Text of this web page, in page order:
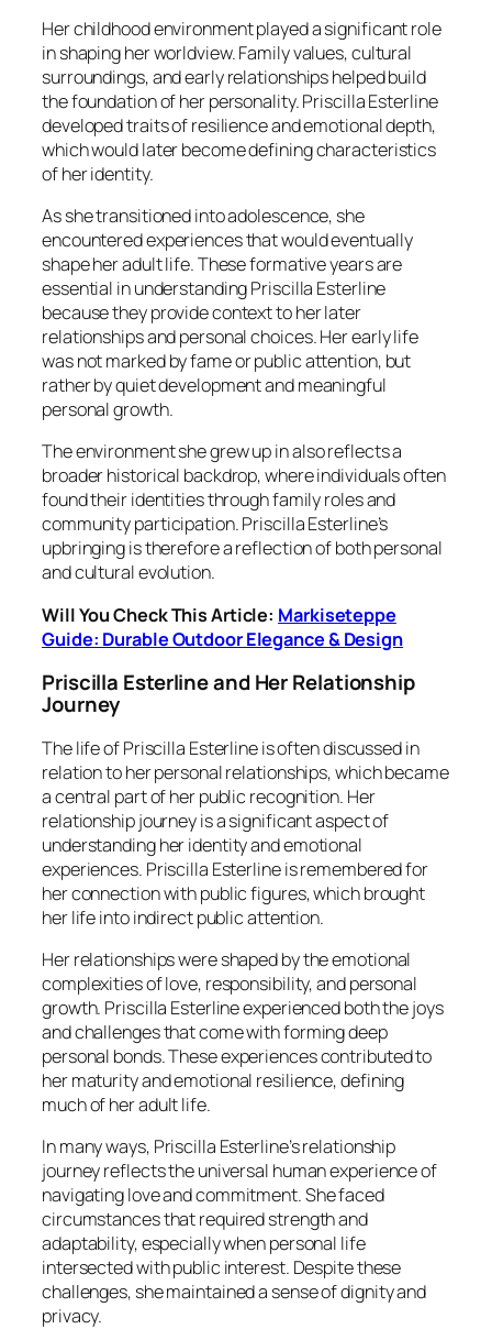
Her childhood environment played a significant role
in shaping her worldview. Family values, cultural
surroundings, and early relationships helped build
the foundation of her personality. Priscilla Esterline
developed traits of resilience and emotional depth,
which would later become defining characteristics
of her identity.
As she transitioned into adolescence, she
encountered experiences that would eventually
shape her adult life. These formative years are
essential in understanding Priscilla Esterline
because they provide context to her later
relationships and personal choices. Her early life
was not marked by fame or public attention, but
rather by quiet development and meaningful
personal growth.
The environment she grew up in also reflects a
broader historical backdrop, where individuals often
found their identities through family roles and
community participation. Priscilla Esterline’s
upbringing is therefore a reflection of both personal
and cultural evolution.
Will You Check This Article: Markiseteppe
Guide: Durable Outdoor Elegance & Design
Priscilla Esterline and Her Relationship
Journey
The life of Priscilla Esterline is often discussed in
relation to her personal relationships, which became
a central part of her public recognition. Her
relationship journey is a significant aspect of
understanding her identity and emotional
experiences. Priscilla Esterline is remembered for
her connection with public figures, which brought
her life into indirect public attention.
Her relationships were shaped by the emotional
complexities of love, responsibility, and personal
growth. Priscilla Esterline experienced both the joys
and challenges that come with forming deep
personal bonds. These experiences contributed to
her maturity and emotional resilience, defining
much of her adult life.
In many ways, Priscilla Esterline’s relationship
journey reflects the universal human experience of
navigating love and commitment. She faced
circumstances that required strength and
adaptability, especially when personal life
intersected with public interest. Despite these
challenges, she maintained a sense of dignity and
privacy.